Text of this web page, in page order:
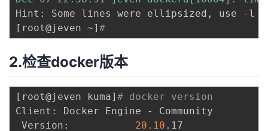
藏
Hint: Some lines were ellipsized, use -l
[ root@jeven ~] #
2.检查docker版本
[ root@jeven kuma] # docker version
Client: Docker Engine - Community
Version: 20.10 .17